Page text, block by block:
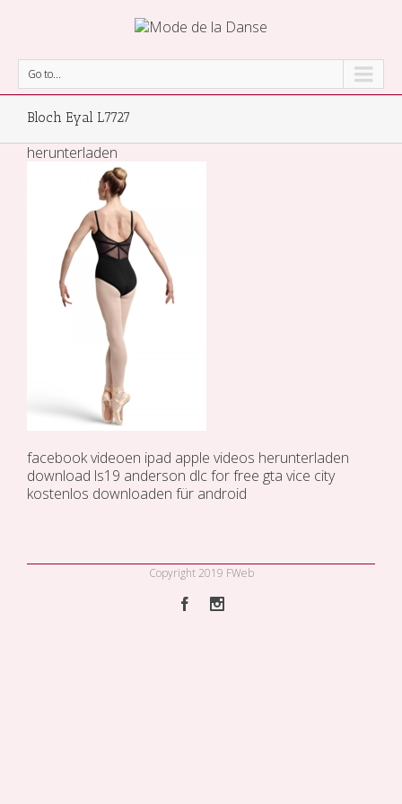
Go to...
Bloch Eyal L7727
herunterladen
facebook videoen ipad apple videos herunterladen
download ls19 anderson dlc for free gta vice city
kostenlos downloaden für android
Copyright 2019 FWeb